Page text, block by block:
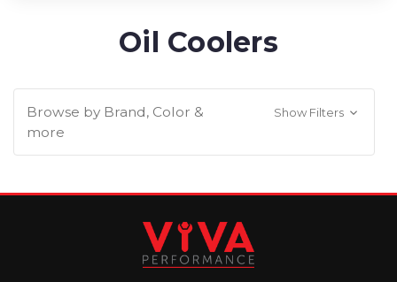
Oil Coolers
Browse by Brand, Color &
more
Show Filters